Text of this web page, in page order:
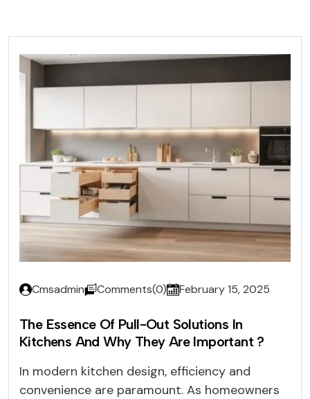
Cmsadmin Comments(0) February 15, 2025
The Essence Of Pull-Out Solutions In
Kitchens And Why They Are Important ?
In modern kitchen design, efficiency and
convenience are paramount. As homeowners